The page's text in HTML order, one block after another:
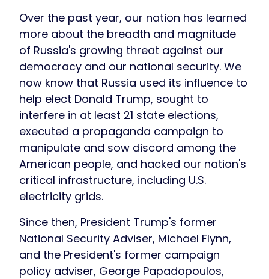
Over the past year, our nation has learned
more about the breadth and magnitude
of Russia's growing threat against our
democracy and our national security. We
now know that Russia used its influence to
help elect Donald Trump, sought to
interfere in at least 21 state elections,
executed a propaganda campaign to
manipulate and sow discord among the
American people, and hacked our nation's
critical infrastructure, including U.S.
electricity grids.
Since then, President Trump's former
National Security Adviser, Michael Flynn,
and the President's former campaign
policy adviser, George Papadopoulos,